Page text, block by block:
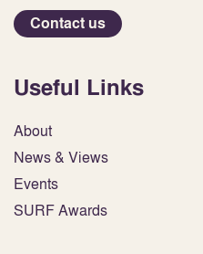
Contact us
Useful Links
About
News & Views
Events
SURF Awards